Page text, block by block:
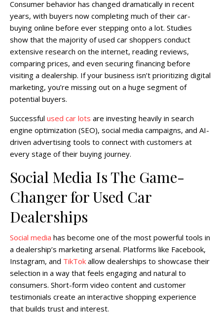
Consumer behavior has changed dramatically in recent
years, with buyers now completing much of their car-
buying online before ever stepping onto a lot. Studies
show that the majority of used car shoppers conduct
extensive research on the internet, reading reviews,
comparing prices, and even securing financing before
visiting a dealership. If your business isn’t prioritizing digital
marketing, you’re missing out on a huge segment of
potential buyers.
Successful used car lots are investing heavily in search
engine optimization (SEO), social media campaigns, and AI-
driven advertising tools to connect with customers at
every stage of their buying journey.
Social Media Is The Game-
Changer for Used Car
Dealerships
Social media has become one of the most powerful tools in
a dealership’s marketing arsenal. Platforms like Facebook,
Instagram, and TikTok allow dealerships to showcase their
selection in a way that feels engaging and natural to
consumers. Short-form video content and customer
testimonials create an interactive shopping experience
that builds trust and interest.